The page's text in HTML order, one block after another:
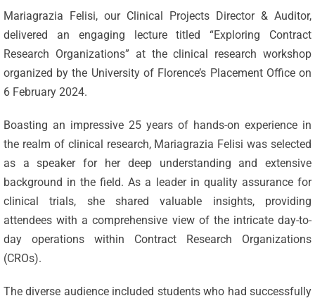
Mariagrazia Felisi, our Clinical Projects Director & Auditor,
delivered an engaging lecture titled “Exploring Contract
Research Organizations” at the clinical research workshop
organized by the University of Florence’s Placement Office on
6 February 2024.
Boasting an impressive 25 years of hands-on experience in
the realm of clinical research, Mariagrazia Felisi was selected
as a speaker for her deep understanding and extensive
background in the field. As a leader in quality assurance for
clinical trials, she shared valuable insights, providing
attendees with a comprehensive view of the intricate day-to-
day operations within Contract Research Organizations
(CROs).
The diverse audience included students who had successfully